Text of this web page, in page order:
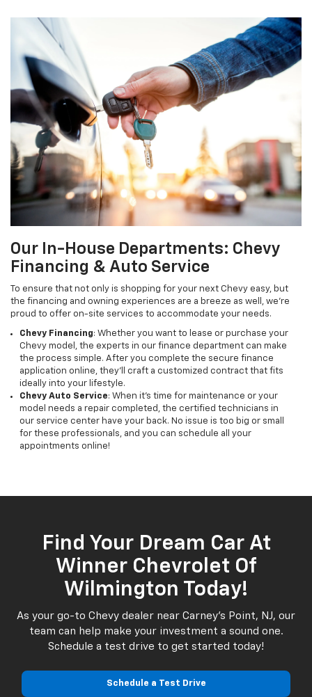
Our In-House Departments: Chevy
Financing & Auto Service
To ensure that not only is shopping for your next Chevy easy, but
the financing and owning experiences are a breeze as well, we’re
proud to offer on-site services to accommodate your needs.
Chevy Financing: Whether you want to lease or purchase your
Chevy model, the experts in our finance department can make
the process simple. After you complete the secure finance
application online, they’ll craft a customized contract that fits
ideally into your lifestyle.
Chevy Auto Service: When it’s time for maintenance or your
model needs a repair completed, the certified technicians in
our service center have your back. No issue is too big or small
for these professionals, and you can schedule all your
appointments online!
Find Your Dream Car At
Winner Chevrolet Of
Wilmington Today!
As your go-to Chevy dealer near Carney’s Point, NJ, our
team can help make your investment a sound one.
Schedule a test drive to get started today!
Schedule a Test Drive